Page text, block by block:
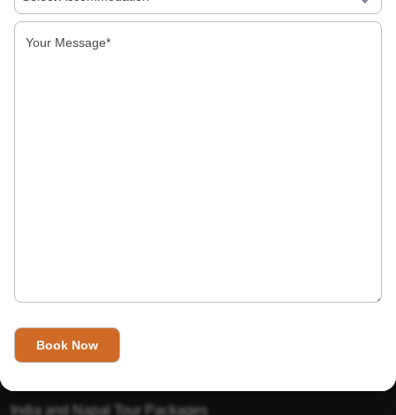
About Us
Golden Triangle Tour Packages
India and Napal Tour Packages